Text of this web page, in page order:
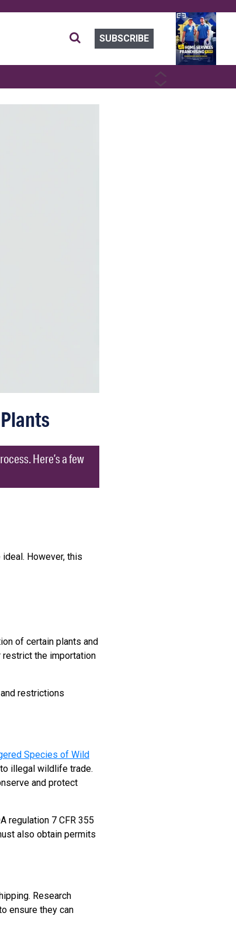
SUBSCRIBE
NEXT
Here’s a few
However, this
of certain plants and
restrict the importation
restrictions
Species of Wild
illegal wildlife trade.
and protect
regulation 7 CFR 355
also obtain permits
Research
ensure they can